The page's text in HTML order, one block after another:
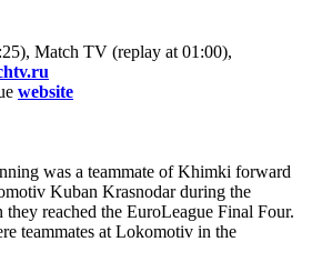
Match TV (replay at 01:00),
website
was a teammate of Khimki forward
Kuban Krasnodar during the
they reached the EuroLeague Final Four.
teammates at Lokomotiv in the